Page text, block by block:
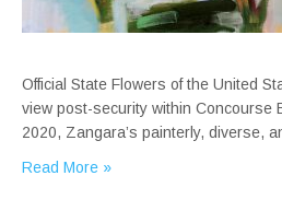
Official State Flowers of the United
view post-security within Concourse
2020, Zangara’s painterly, diverse,
Read More »